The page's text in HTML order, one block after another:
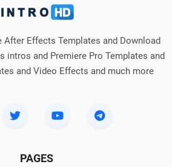
After Effects Templates and Download
intros and Premiere Pro Templates and
and Video Effects and much more
PAGES